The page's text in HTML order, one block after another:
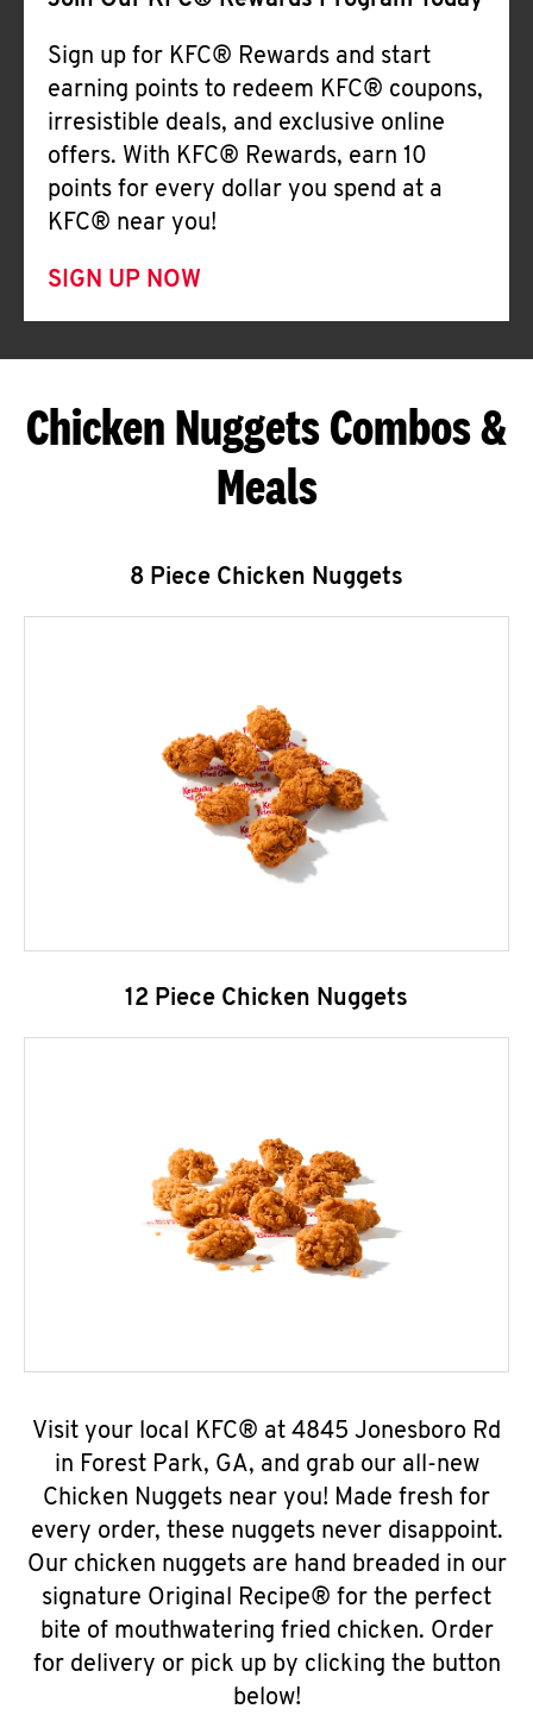
Sign up for KFC® Rewards and start
earning points to redeem KFC® coupons,
irresistible deals, and exclusive online
offers. With KFC® Rewards, earn 10
points for every dollar you spend at a
KFC® near you!
SIGN UP NOW
Chicken Nuggets Combos &
Meals
8 Piece Chicken Nuggets
12 Piece Chicken Nuggets
Visit your local KFC® at 4845 Jonesboro Rd
in Forest Park, GA, and grab our all-new
Chicken Nuggets near you! Made fresh for
every order, these nuggets never disappoint.
Our chicken nuggets are hand breaded in our
signature Original Recipe® for the perfect
bite of mouthwatering fried chicken. Order
for delivery or pick up by clicking the button
below!